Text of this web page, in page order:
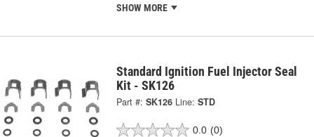
SHOW MORE
Standard Ignition Fuel Injector Seal
Kit - SK126
Part #: SK126 Line: STD
0.0 (0)